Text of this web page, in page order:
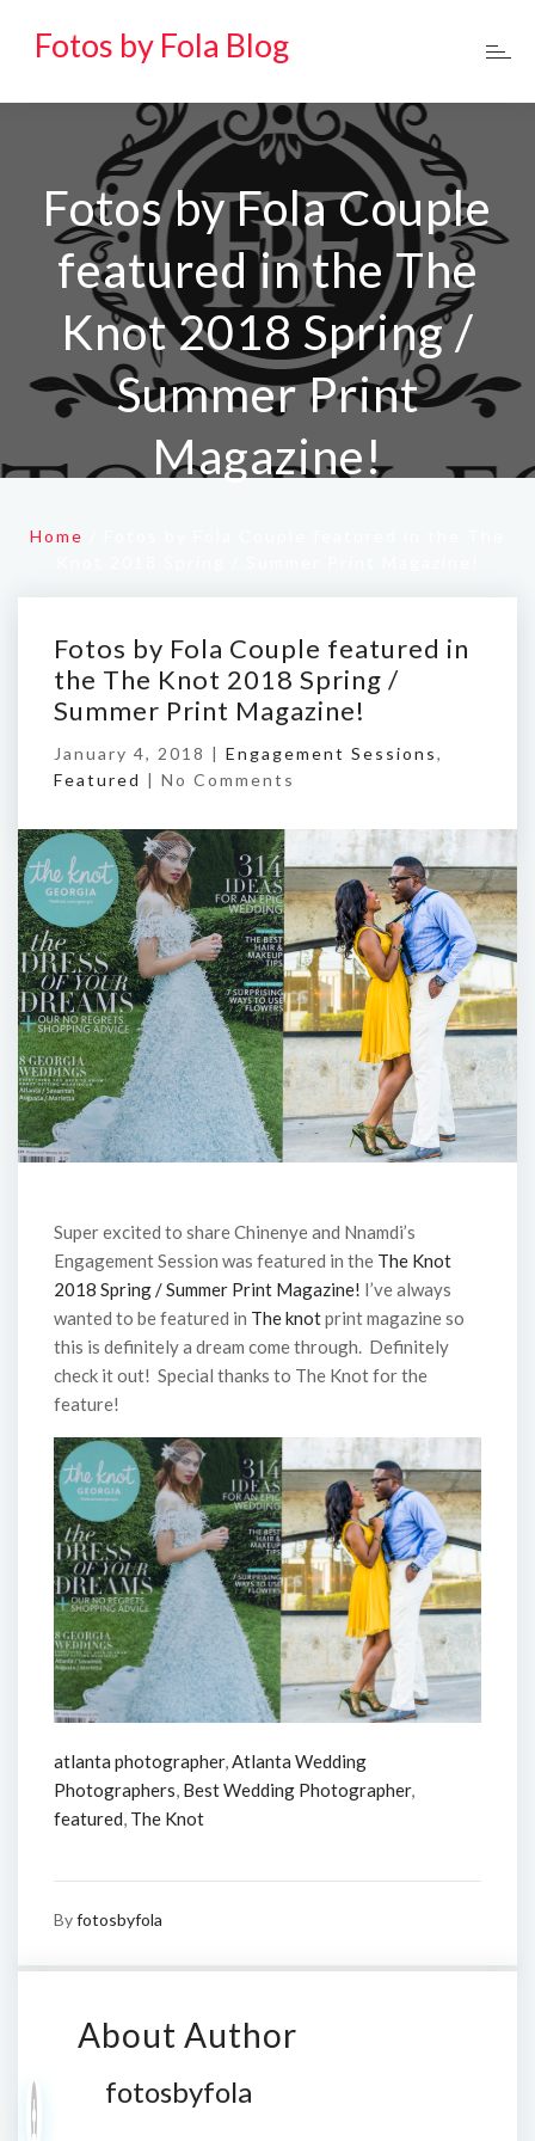
Fotos by Fola Blog
Fotos by Fola Couple
featured in the The
Knot 2018 Spring /
Summer Print
Magazine!
Home
Fotos by Fola Couple featured in
the The Knot 2018 Spring /
Summer Print Magazine!
January 4, 2018 | Engagement Sessions,
Featured | No Comments
Super excited to share Chinenye and Nnamdi’s
Engagement Session was featured in the The Knot
2018 Spring / Summer Print Magazine! I’ve always
wanted to be featured in The knotprint magazine so
this is definitely a dream come through. Definitely
check it out! Special thanks to The Knot for the
feature!
atlanta photographer,Atlanta Wedding
Photographers, Best Wedding Photographer,
featured, The Knot
Byfotosbyfola
About Author
fotosbyfola